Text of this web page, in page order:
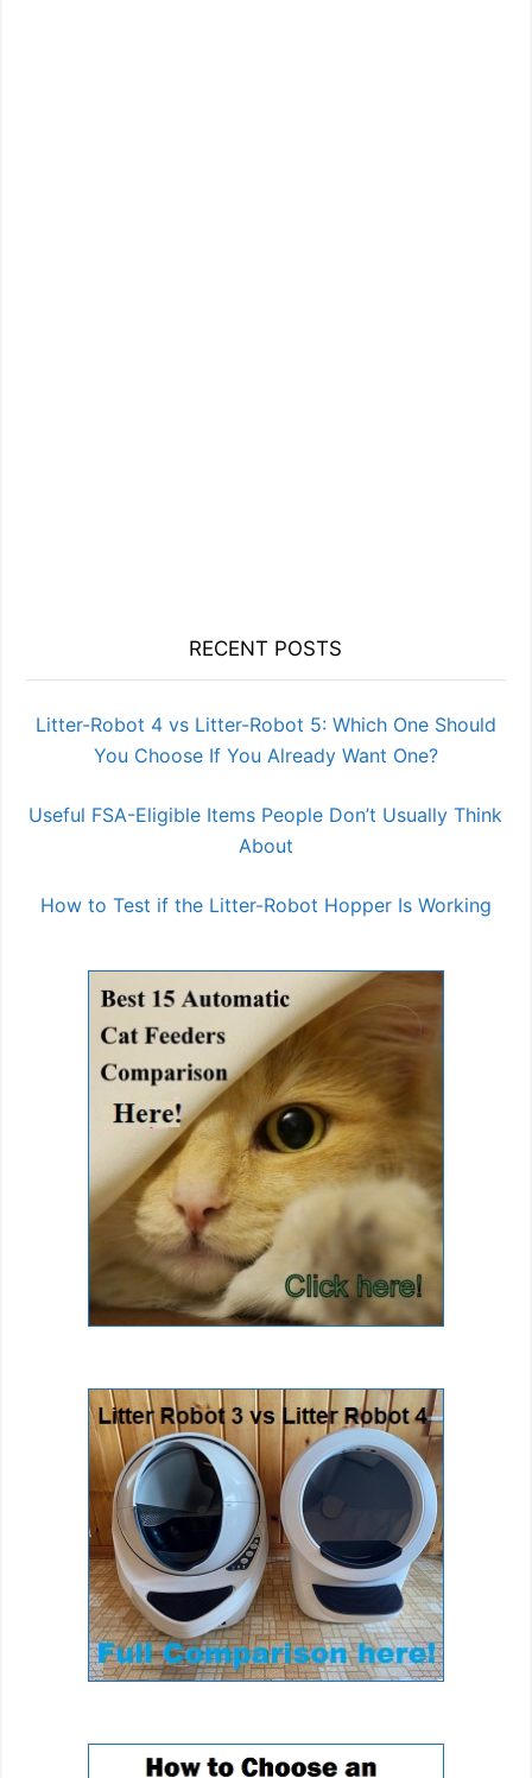
RECENT POSTS
Litter-Robot 4 vs Litter-Robot 5: Which One Should
You Choose If You Already Want One?
Useful FSA-Eligible Items People Don’t Usually Think
About
How to Test if the Litter-Robot Hopper Is Working